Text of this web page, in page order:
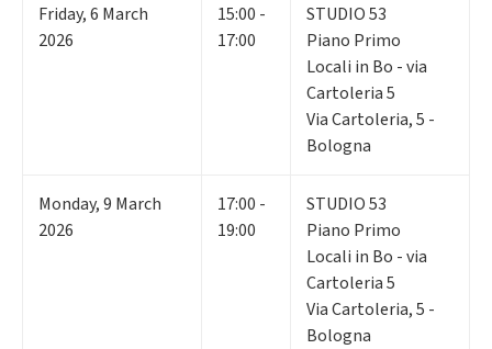
Friday,6 March
2026
15:00 -
17:00
STUDIO 53
Piano Primo
Locali in Bo - via
Cartoleria 5
Via Cartoleria, 5 -
Bologna
Monday,9 March
2026
17:00 -
19:00
STUDIO 53
Piano Primo
Locali in Bo - via
Cartoleria 5
Via Cartoleria, 5 -
Bologna